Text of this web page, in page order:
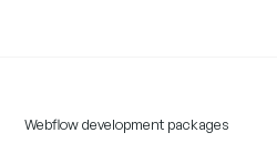
Webflow development packages